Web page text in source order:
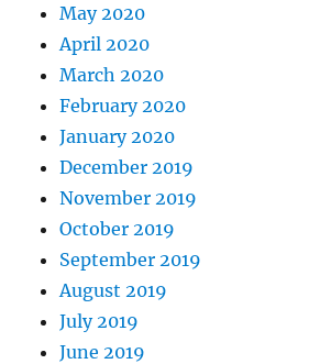
May 2020
April 2020
March 2020
February 2020
January 2020
December 2019
November 2019
October 2019
September 2019
August 2019
July 2019
June 2019